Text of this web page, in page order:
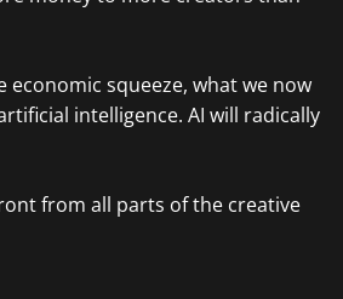
economic squeeze, what we now
intelligence. AI will radically
from all parts of the creative